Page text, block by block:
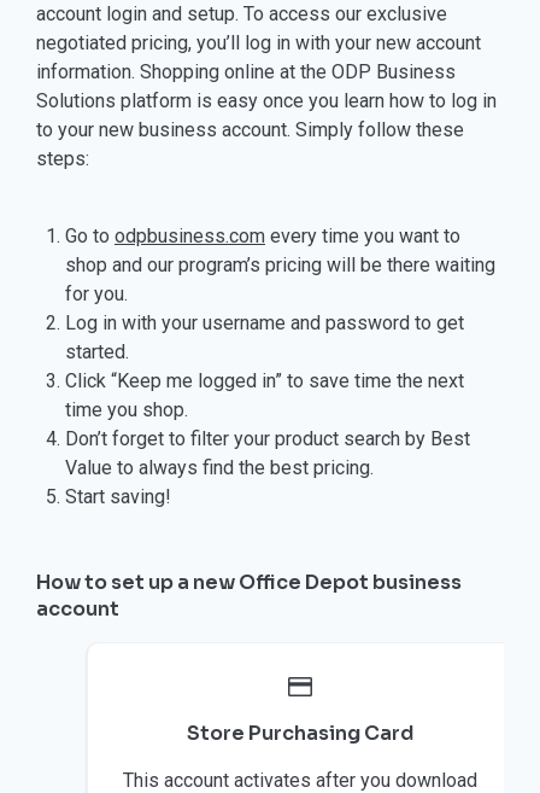
account login and setup. To access our exclusive
negotiated pricing, you’ll log in with your new account
information. Shopping online at the ODP Business
Solutions platform is easy once you learn how to log in
to your new business account. Simply follow these
steps:
Go to odpbusiness.com every time you want to
shop and our program’s pricing will be there waiting
for you.
Log in with your username and password to get
started.
Click “Keep me logged in” to save time the next
time you shop.
Don’t forget to filter your product search by Best
Value to always find the best pricing.
Start saving!
How to set up a new Office Depot business
account
Store Purchasing Card
This account activates after you download